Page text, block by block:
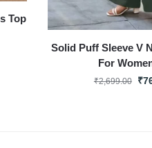
Top
Solid Puff Sleeve V
For
₹2,699.00 ₹